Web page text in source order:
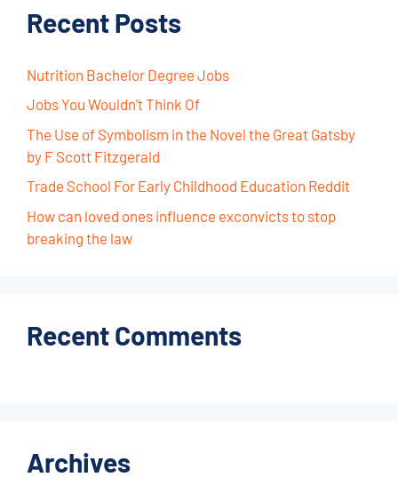
Recent Posts
Nutrition Bachelor Degree Jobs
Jobs You Wouldn’t Think Of
The Use of Symbolism in the Novel the Great Gatsby
by F Scott Fitzgerald
Trade School For Early Childhood Education Reddit
How can loved ones influence exconvicts to stop
breaking the law
Recent Comments
Archives